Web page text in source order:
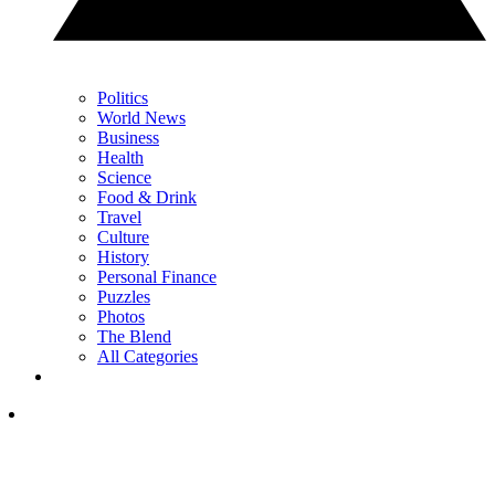
Politics
World News
Business
Health
Science
Food & Drink
Travel
Culture
History
Personal Finance
Puzzles
Photos
The Blend
All Categories